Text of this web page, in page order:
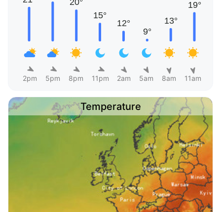
2pm 5pm 8pm 11pm 2am 5am 8am 11am
Temperature